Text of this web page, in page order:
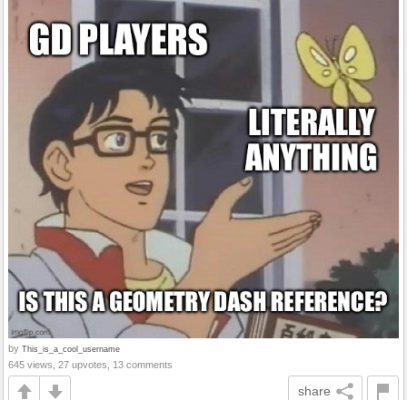
by This_is_a_cool_username
645 views, 27 upvotes, 13 comments
share